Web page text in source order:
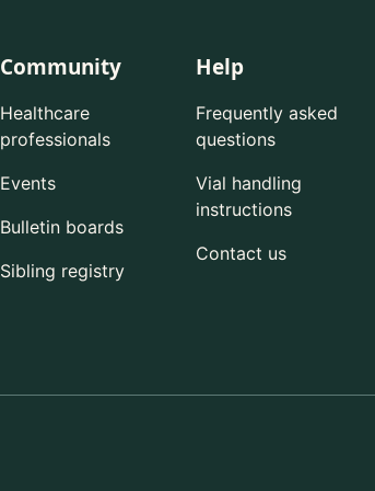
Community
Healthcare
professionals
Events
Bulletin boards
Sibling registry
Help
Frequently asked
questions
Vial handling
instructions
Contact us